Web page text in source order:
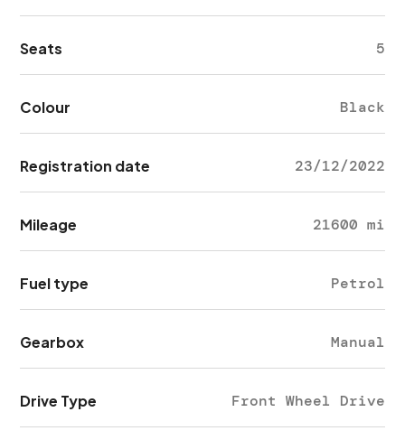
Seats 5
Colour Black
Registration date 23/12/2022
Mileage 21600 mi
Fuel type Petrol
Gearbox Manual
Drive Type Front Wheel Drive